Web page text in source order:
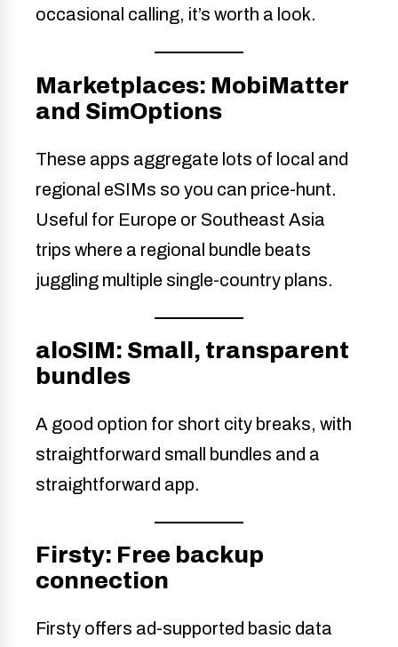
occasional calling, it’s worth a look.
Marketplaces: MobiMatter
and SimOptions
These apps aggregate lots of local and
regional eSIMs so you can price-hunt.
Useful for Europe or Southeast Asia
trips where a regional bundle beats
juggling multiple single-country plans.
aloSIM: Small, transparent
bundles
A good option for short city breaks, with
straightforward small bundles and a
straightforward app.
Firsty: Free backup
connection
Firsty offers ad-supported basic data